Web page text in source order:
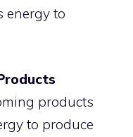
energy to
products
to produce